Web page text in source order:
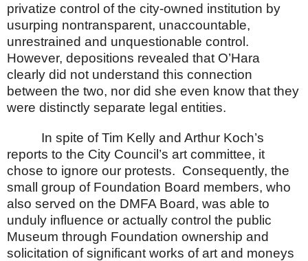
privatize control of the city-owned institution by
usurping nontransparent, unaccountable,
unrestrained and unquestionable control.
However, depositions revealed that O’Hara
clearly did not understand this connection
between the two, nor did she even know that they
were distinctly separate legal entities.
In spite of Tim Kelly and Arthur Koch’s
reports to the City Council’s art committee, it
chose to ignore our protests. Consequently, the
small group of Foundation Board members, who
also served on the DMFA Board, was able to
unduly influence or actually control the public
Museum through Foundation ownership and
solicitation of significant works of art and moneys